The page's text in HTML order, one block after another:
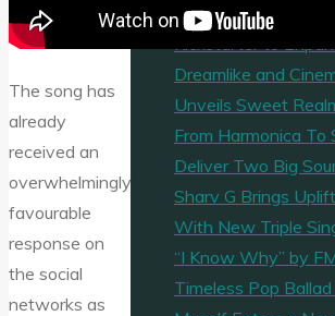
The song has
already
received an
overwhelmingly
favourable
response on
the social
networks as
Music Video
Kickstarter to
Dreamlike and
Unveils Sweet
From Harmonica To
Deliver Two Big
Sharv G Brings
With New Triple
“I Know Why” by
Timeless Pop